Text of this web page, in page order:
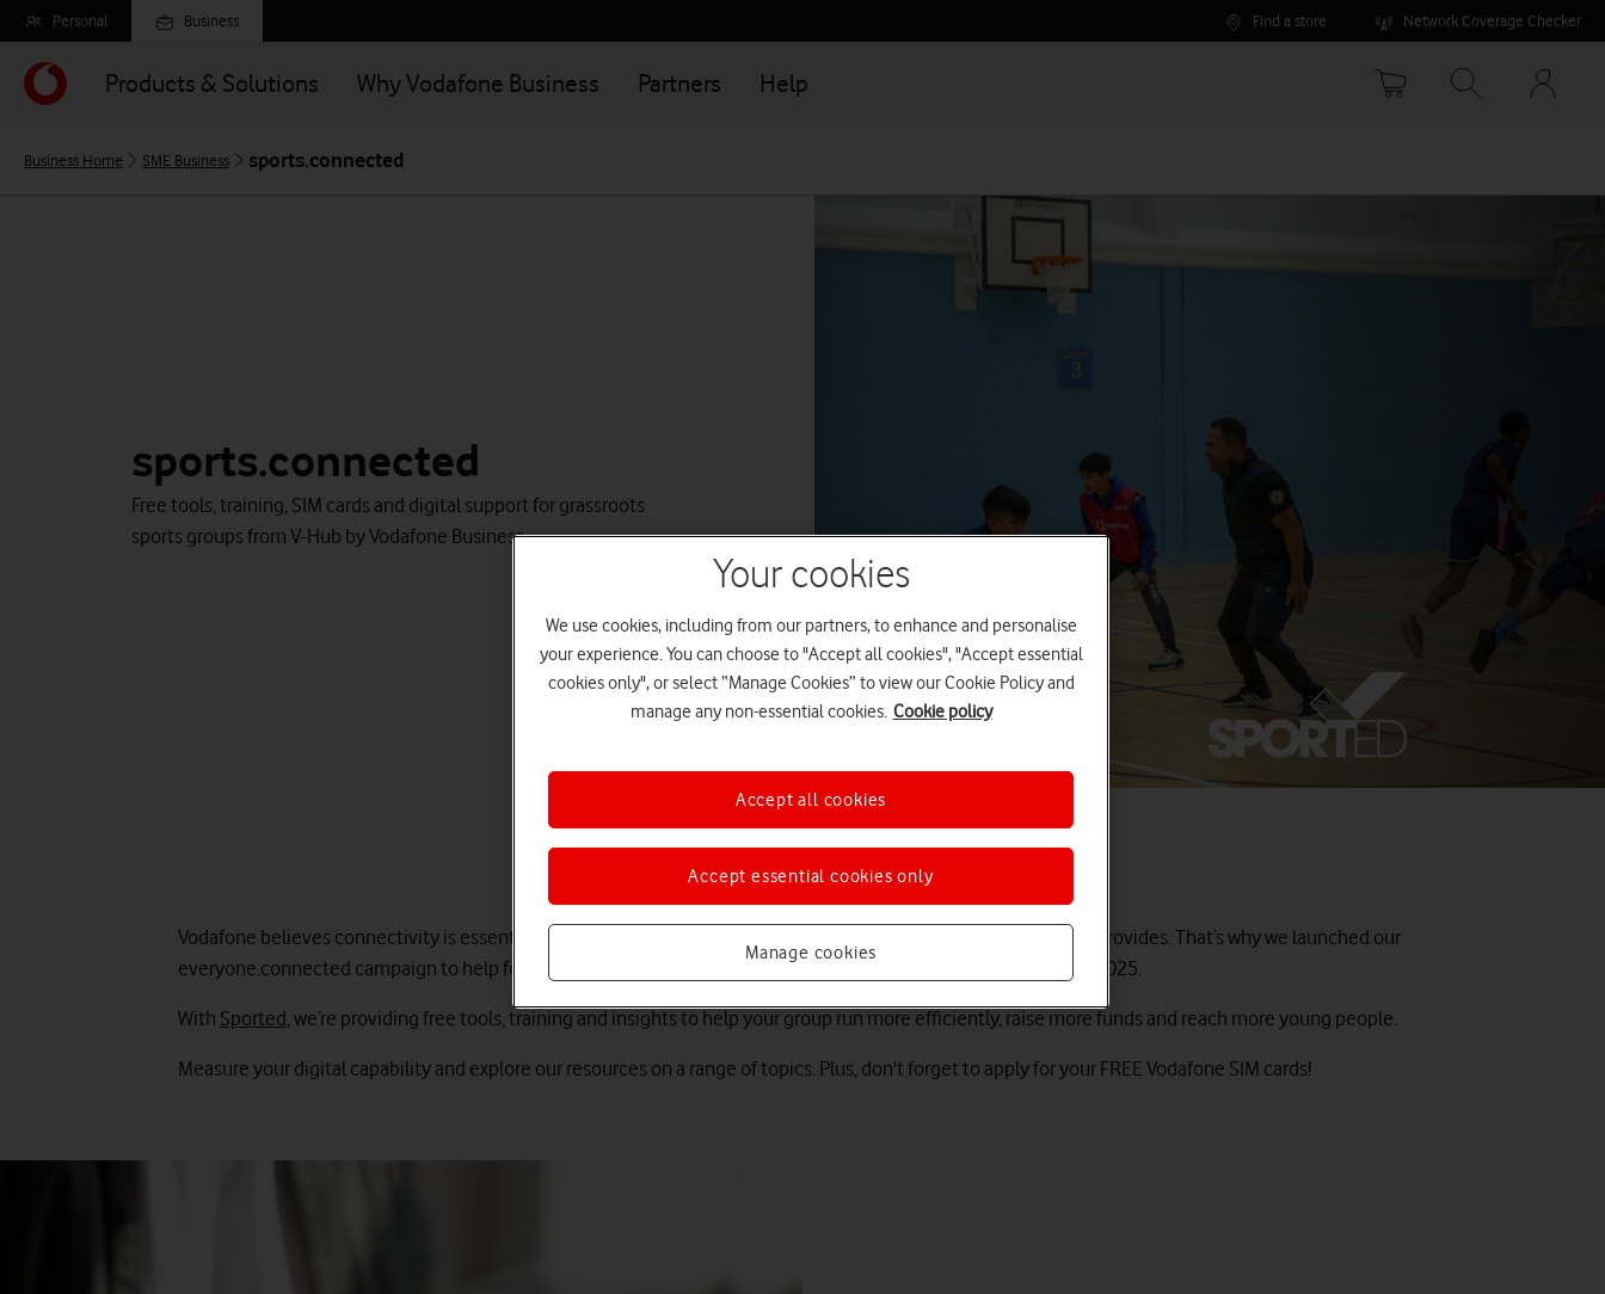
Skip
to
main
content
Personal Business Find a store Network Coverage Checker
Products & Solutions Why Vodafone Business Partners Help
Your
Business Home SME Business sports.connected
sports.connected
Free tools, training, SIM cards and digital support for grassroots
sports groups from V-Hub by Vodafone Business.
sports.connected
Vodafone believes connectivity is essential and everyone should have the opportunity to access the benefits it provides. That’s why we launched our
everyone.connected campaign to help four million people and businesses cross the digital divide by the end of 2025.
With Sported , we’re providing free tools, training and insights to help your group run more efficiently, raise more funds and reach more young people.
Measure your digital capability and explore our resources on a range of topics. Plus, don't forget to apply for your FREE Vodafone SIM cards!
Your cookies
We use cookies, including from our partners, to enhance and personalise
your experience. You can choose to "Accept all cookies", "Accept essential
cookies only", or select “Manage Cookies” to view our Cookie Policy and
manage any non-essential cookies. Cookie policy
Manage cookies
Accept essential cookies only
Accept all cookies